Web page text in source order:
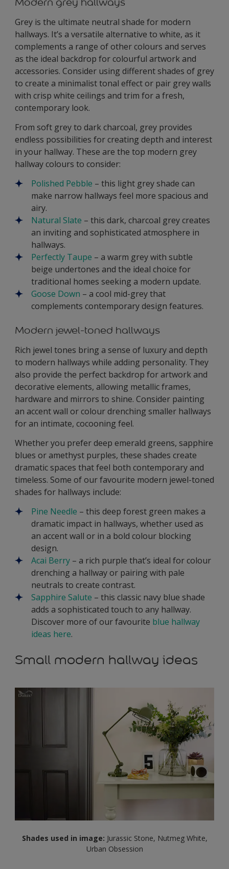
Grey is the ultimate neutral shade for modern
hallways. It’s a versatile alternative to white, as it
complements a range of other colours and serves
as the ideal backdrop for colourful artwork and
accessories. Consider using different shades of grey
to create a minimalist tonal effect or pair grey walls
with crisp white ceilings and trim for a fresh,
contemporary look.
From soft grey to dark charcoal, grey provides
endless possibilities for creating depth and interest
in your hallway. These are the top modern grey
hallway colours to consider:
Polished Pebble – this light grey shade can
make narrow hallways feel more spacious and
airy.
Natural Slate – this dark, charcoal grey creates
an inviting and sophisticated atmosphere in
hallways.
Perfectly Taupe – a warm grey with subtle
beige undertones and the ideal choice for
traditional homes seeking a modern update.
Goose Down – a cool mid-grey that
complements contemporary design features.
Modern jewel-toned hallways
Rich jewel tones bring a sense of luxury and depth
to modern hallways while adding personality. They
also provide the perfect backdrop for artwork and
decorative elements, allowing metallic frames,
hardware and mirrors to shine. Consider painting
an accent wall or colour drenching smaller hallways
for an intimate, cocooning feel.
Whether you prefer deep emerald greens, sapphire
blues or amethyst purples, these shades create
dramatic spaces that feel both contemporary and
timeless. Some of our favourite modern jewel-toned
shades for hallways include:
Pine Needle – this deep forest green makes a
dramatic impact in hallways, whether used as
an accent wall or in a bold colour blocking
design.
Acai Berry – a rich purple that’s ideal for colour
drenching a hallway or pairing with pale
neutrals to create contrast.
Sapphire Salute – this classic navy blue shade
adds a sophisticated touch to any hallway.
Discover more of our favourite blue hallway
ideas here.
Small modern hallway ideas
Shades used in image: Jurassic Stone, Nutmeg White,
Urban Obsession